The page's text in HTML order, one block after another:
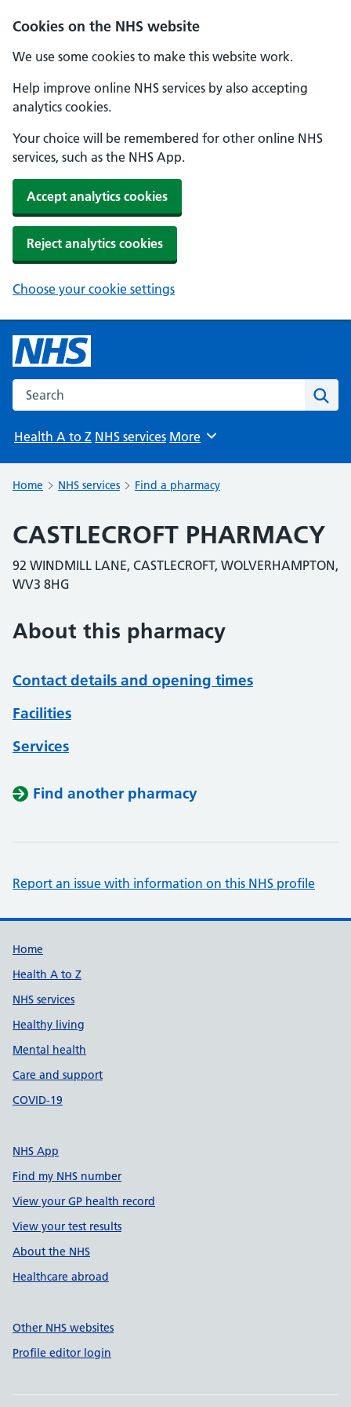
Cookies on the NHS website
We use some cookies to make this website work.
Help improve online NHS services by also accepting
analytics cookies.
Your choice will be remembered for other online NHS
services, such as the NHS App.
Accept analytics cookies
Reject analytics cookies
Choose your cookie settings
Search the NHS website
Health A to Z NHS services Browse
More
Home NHS services Find a pharmacy
CASTLECROFT PHARMACY
92 WINDMILL LANE, CASTLECROFT, WOLVERHAMPTON,
WV3 8HG
About this pharmacy
Contact details and opening times
Facilities
Services
Find another pharmacy
Report an issue with information on this NHS profile
Support links
Home
Health A to Z
NHS services
Healthy living
Mental health
Care and support
COVID-19
NHS App
Find my NHS number
View your GP health record
View your test results
About the NHS
Healthcare abroad
Other NHS websites
Profile editor login